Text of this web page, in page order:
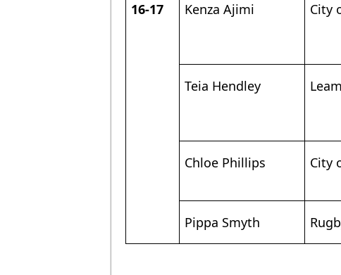
16-17 Kenza Ajimi City
Teia Hendley
Chloe Phillips City
Pippa Smyth